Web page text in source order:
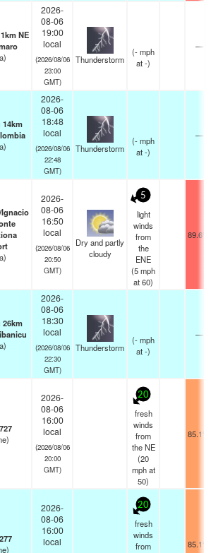
NE
2026-
08-06
19:00
local
(2026/08/06
23:00
GMT)
Thunderstorm
(-mph
at -)
—
2026-
08-06
18:48
local
(2026/08/06
22:48
GMT)
Thunderstorm
(-mph
at -)
—
2026-
08-06
16:50
local
(2026/08/06
20:50
GMT)
Dry and partly
cloudy
5
light
winds
from
the
ENE
(5mph
at 60)
89.6°F
2026-
08-06
18:30
local
(2026/08/06
22:30
GMT)
Thunderstorm
(-mph
at -)
—
2026-
08-06
16:00
local
(2026/08/06
20:00
GMT)
20
fresh
winds
from
the NE
(20
mphat
50)
85.1°F
2026-
08-06
16:00
local
20
fresh
winds
from
85.1°F